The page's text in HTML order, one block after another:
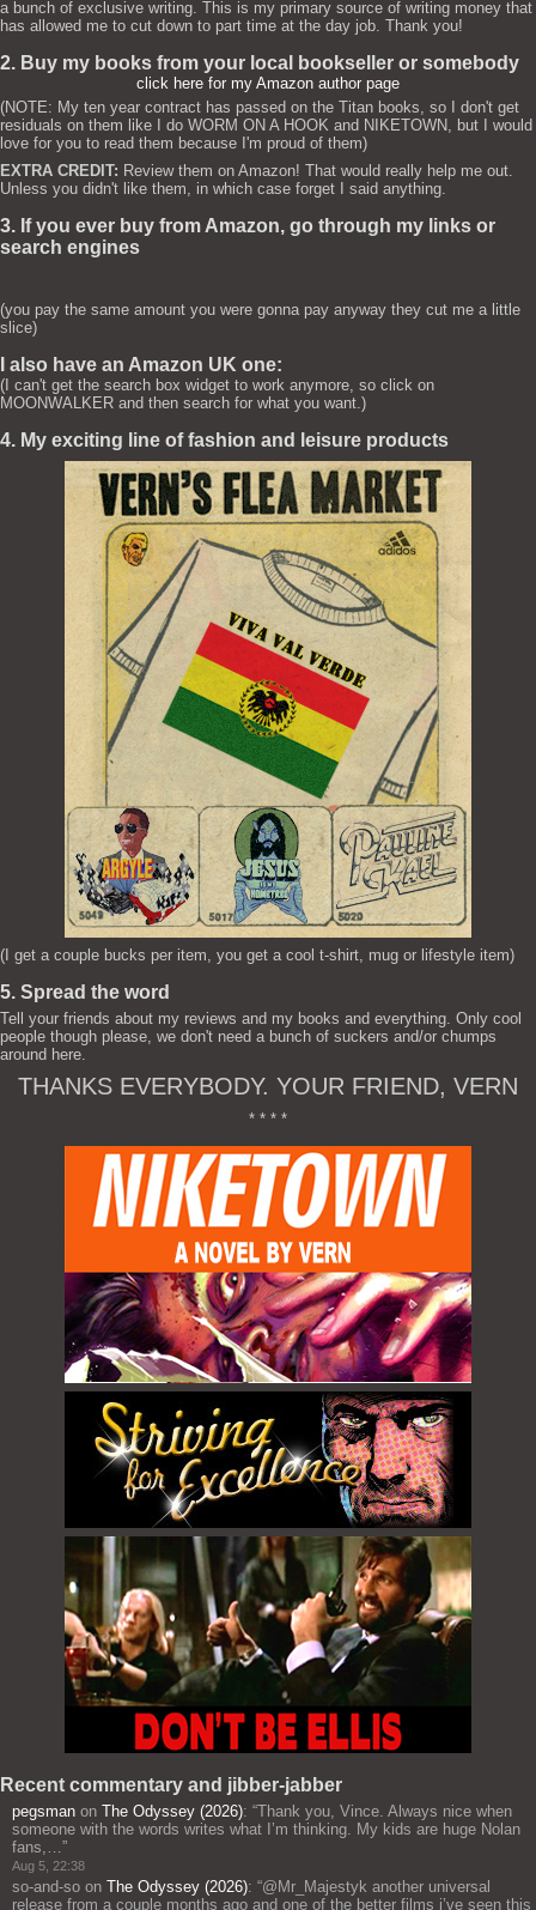
a bunch of exclusive writing. This is my primary source of writing money that
has allowed me to cut down to part time at the day job. Thank you!
2. Buy my books from your local bookseller or somebody
click here for my Amazon author page
(NOTE: My ten year contract has passed on the Titan books, so I don't get
residuals on them like I do WORM ON A HOOK and NIKETOWN, but I would
love for you to read them because I'm proud of them)
EXTRA CREDIT: Review them on Amazon! That would really help me out.
Unless you didn't like them, in which case forget I said anything.
3. If you ever buy from Amazon, go through my links or
search engines
(you pay the same amount you were gonna pay anyway they cut me a little
slice)
I also have an Amazon UK one:
(I can't get the search box widget to work anymore, so click on
MOONWALKER and then search for what you want.)
4. My exciting line of fashion and leisure products
(I get a couple bucks per item, you get a cool t-shirt, mug or lifestyle item)
5. Spread the word
Tell your friends about my reviews and my books and everything. Only cool
people though please, we don't need a bunch of suckers and/or chumps
around here.
THANKS EVERYBODY. YOUR FRIEND, VERN
* * * *
Recent commentary and jibber-jabber
pegsman on The Odyssey (2026): “Thank you, Vince. Always nice when
someone with the words writes what I’m thinking. My kids are huge Nolan
fans,… ”
Aug 5, 22:38
so-and-so on The Odyssey (2026): “@Mr_Majestyk another universal
release from a couple months ago and one of the better films i’ve seen this